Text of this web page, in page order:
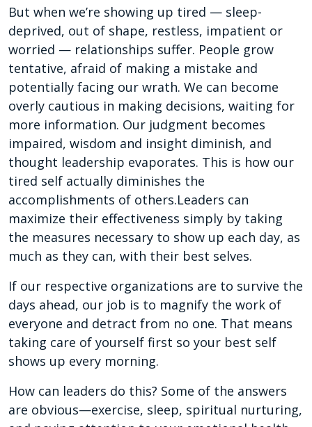
But when we’re showing up tired — sleep-
deprived, out of shape, restless, impatient or
worried — relationships suffer. People grow
tentative, afraid of making a mistake and
potentially facing our wrath. We can become
overly cautious in making decisions, waiting for
more information. Our judgment becomes
impaired, wisdom and insight diminish, and
thought leadership evaporates. This is how our
tired self actually diminishes the
accomplishments of others.Leaders can
maximize their effectiveness simply by taking
the measures necessary to show up each day, as
much as they can, with their best selves.
If our respective organizations are to survive the
days ahead, our job is to magnify the work of
everyone and detract from no one. That means
taking care of yourself first so your best self
shows up every morning.
How can leaders do this? Some of the answers
are obvious—exercise, sleep, spiritual nurturing,